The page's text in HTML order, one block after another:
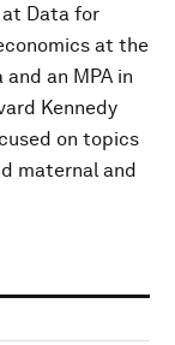
at Data for
at the
an MPA in
Kennedy
on topics
maternal and